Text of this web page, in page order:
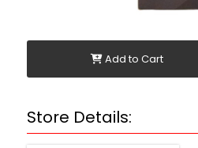
Add to Cart
Store Details: